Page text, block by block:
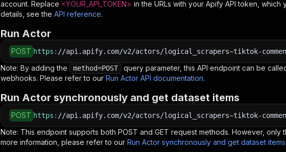
account. Replace <YOUR_API_TOKEN> in the URLs with your Apify API token, which
details, see the API reference.
Run Actor
POST https : //api.apify.com/v2/actors/logical_scrapers~tiktok-comments-
Note: By adding the method=POST
query parameter, this API endpoint can be
webhooks. Please refer to our Run Actor API documentation.
Run Actor synchronously and get dataset items
POST https : //api.apify.com/v2/actors/logical_scrapers~tiktok-
Note: This endpoint supports both POST and GET request methods. However, only
more information, please refer to our Run Actor synchronously and get dataset